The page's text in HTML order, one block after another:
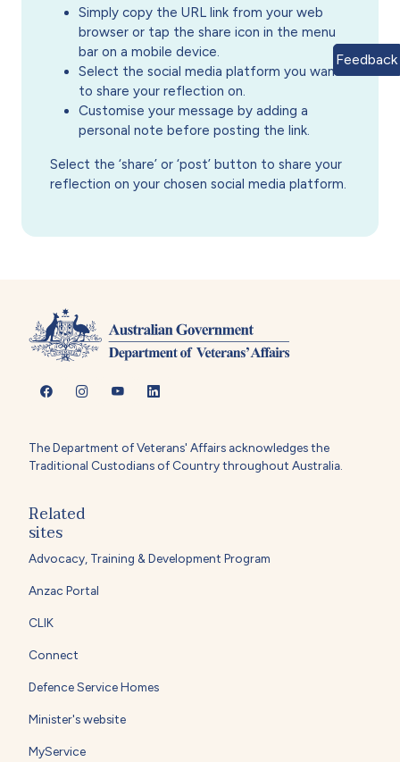
Simply copy the URL link from your web
browser or tap the share icon in the menu
bar on a mobile device.
Select the social media platform you want
to share your reflection on.
Customise your message by adding a
personal note before posting the link.
Select the ‘share’ or ‘post’ button to share your
reflection on your chosen social media platform.
The Department of Veterans' Affairs acknowledges the
Traditional Custodians of Country throughout Australia.
Related
sites
Advocacy, Training & Development Program
Anzac Portal
CLIK
Connect
Defence Service Homes
Minister's website
MyService
Feedback